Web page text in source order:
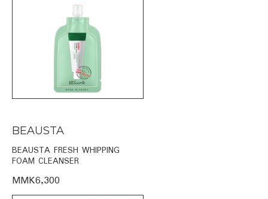
BEAUSTA
BEAUSTA FRESH WHIPPING
FOAM CLEANSER
MMK6,300